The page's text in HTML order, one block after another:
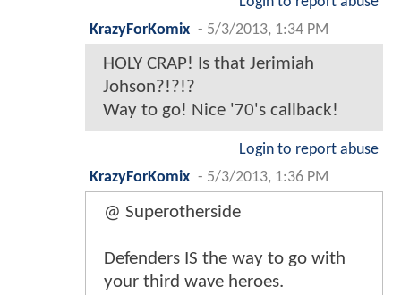
KrazyForKomix - 5/3/2013, 1:34 PM
HOLY CRAP! Is that Jerimiah
Johson?!?!?
Way to go! Nice '70's callback!
Login to report abuse
KrazyForKomix - 5/3/2013, 1:36 PM
@ Superotherside
Defenders IS the way to go with
your third wave heroes.